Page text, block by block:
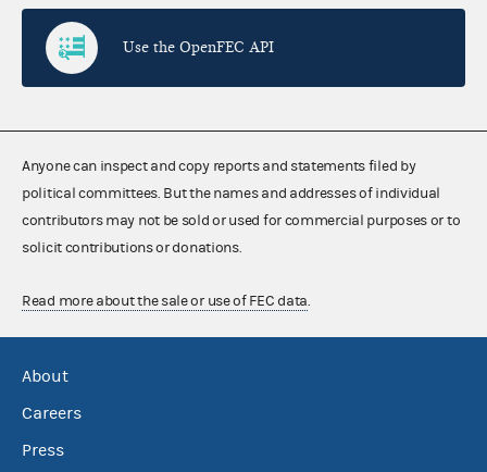
Use the OpenFEC API
Anyone can inspect and copy reports and statements filed by
political committees. But the names and addresses of individual
contributors may not be sold or used for commercial purposes or to
solicit contributions or donations.
Read more about the sale or use of FEC data.
About
Careers
Press